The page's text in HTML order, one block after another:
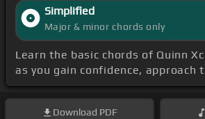
Simplified
Major & minor chords only
Learn the basic chords of Quinn
as you gain confidence, approach
Download PDF